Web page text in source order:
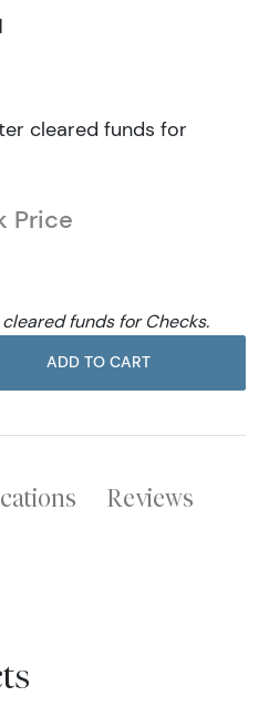
cleared funds for
Price
funds for Checks.
ADD TO CART
Reviews